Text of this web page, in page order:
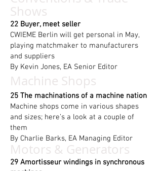
Shows
22 Buyer, meet seller
CWIEME Berlin will get personal in May,
playing matchmaker to manufacturers
and suppliers
By Kevin Jones, EA Senior Editor
Machine Shops
25 The machinations of a machine nation
Machine shops come in various shapes
and sizes; here’s a look at a couple of
them
By Charlie Barks, EA Managing Editor
Motors & Generators
29 Amortisseur windings in synchronous